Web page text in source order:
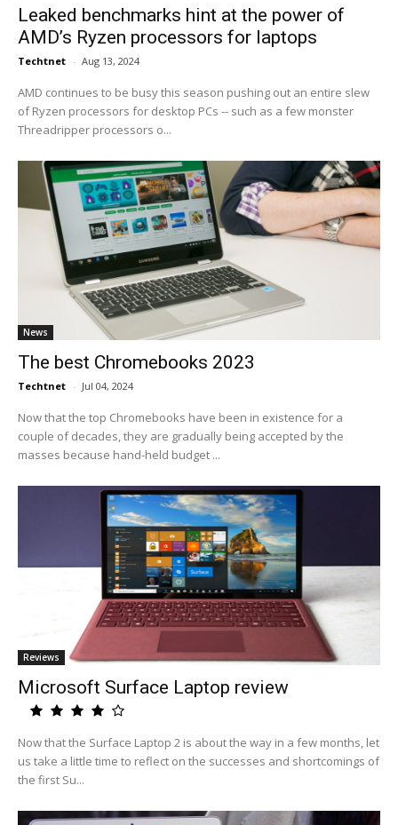
Leaked benchmarks hint at the power of
AMD’s Ryzen processors for laptops
Techtnet - Aug 13, 2024
AMD continues to be busy this season pushing out an entire slew
of Ryzen processors for desktop PCs -- such as a few monster
Threadripper processors o...
News
The best Chromebooks 2023
Techtnet - Jul 04, 2024
Now that the top Chromebooks have been in existence for a
couple of decades, they are gradually being accepted by the
masses because hand-held budget ...
Reviews
Microsoft Surface Laptop review
Now that the Surface Laptop 2 is about the way in a few months, let
us take a little time to reflect on the successes and shortcomings of
the first Su...